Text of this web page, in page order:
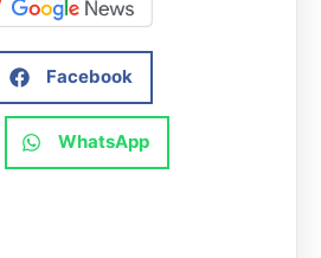
Facebook
WhatsApp